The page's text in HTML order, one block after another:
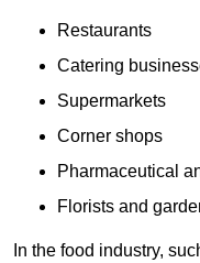
Restaurants
Catering
Supermarkets
Corner shops
Pharmaceutical
Florists and
In the food industry,